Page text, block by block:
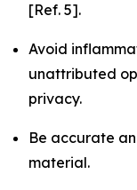
[Ref. 5].
Avoid
unattributed
privacy.
Be accurate
material.